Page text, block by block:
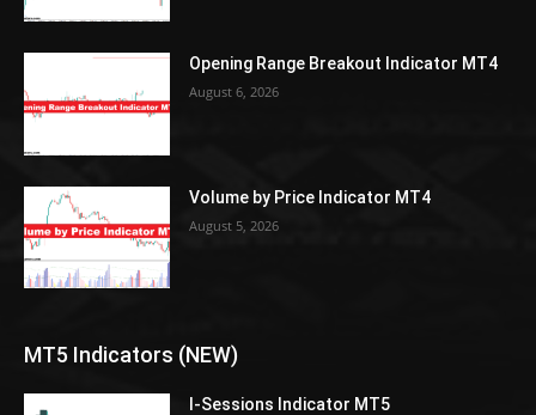
Opening Range Breakout Indicator MT4
August 6, 2026
Volume by Price Indicator MT4
August 5, 2026
MT5 Indicators (NEW)
I-Sessions Indicator MT5